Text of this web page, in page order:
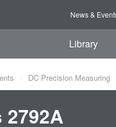
News &
Library
DC Precision Measuring